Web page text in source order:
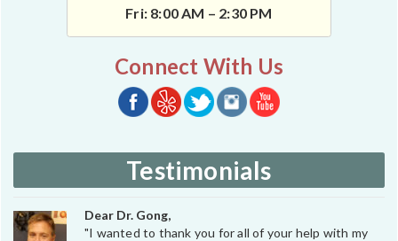
Fri: 8:00 AM – 2:30 PM
Connect With Us
Testimonials
Dear Dr. Gong,
"I wanted to thank you for all of your help with my